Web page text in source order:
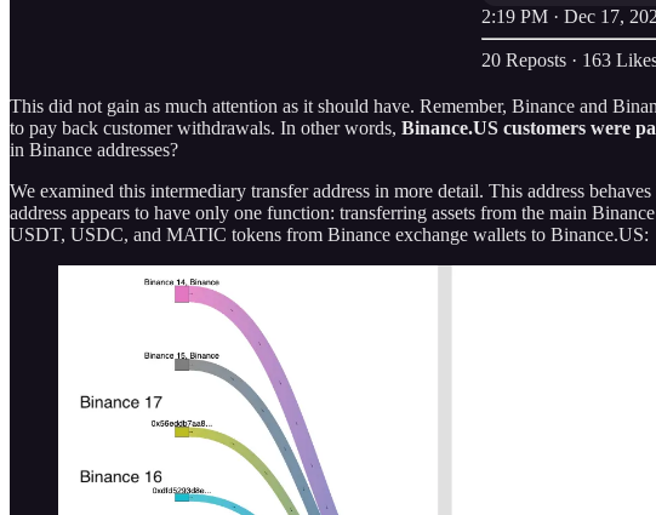
2:19 PM · Dec 17,
20 Reposts · 163
This did not gain as much attention as it should have. Remember, Binance and
to pay back customer withdrawals. In other words, Binance.US customers were
in Binance addresses?
We examined this intermediary transfer address in more detail. This address
address appears to have only one function: transferring assets from the main
USDT, USDC, and MATIC tokens from Binance exchange wallets to Binance.US: